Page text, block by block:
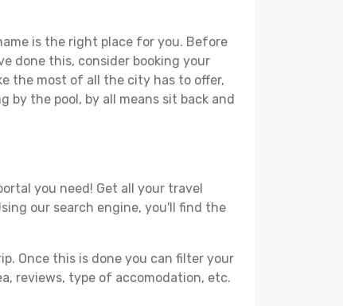
is the right place for you. Before
done this, consider booking your
the most of all the city has to offer,
the pool, by all means sit back and
you need! Get all your travel
our search engine, you'll find the
Once this is done you can filter your
reviews, type of accomodation, etc.